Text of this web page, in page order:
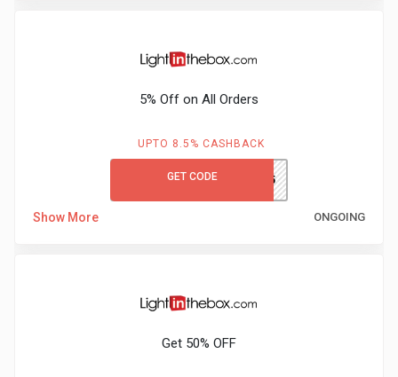
5% Off on All Orders
UPTO 8.5% CASHBACK
GET CODE RMNS15
Show More ONGOING
Get 50% OFF